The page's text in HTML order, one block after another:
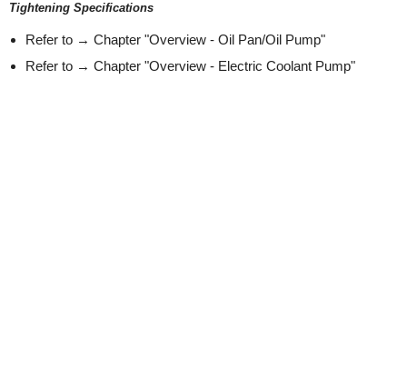
Tightening Specifications
Refer to → Chapter "Overview - Oil Pan/Oil Pump"
Refer to → Chapter "Overview - Electric Coolant Pump"